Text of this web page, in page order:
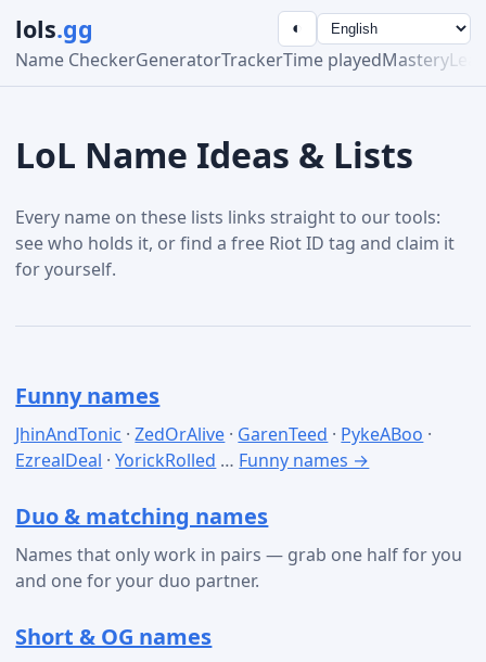
lols.gg
Name CheckerGeneratorTrackerTime playedMastery
◐
LoL Name Ideas & Lists
Every name on these lists links straight to our tools:
see who holds it, or find a free Riot ID tag and claim it
for yourself.
Funny names
JhinAndTonic ·ZedOrAlive · GarenTeed · PykeABoo ·
EzrealDeal ·YorickRolled … Funny names →
Duo & matching names
Names that only work in pairs — grab one half for you
and one for your duo partner.
Short & OG names